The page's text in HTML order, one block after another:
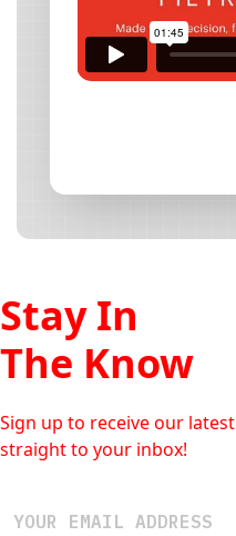
Stay In
The Know
Sign up to receive our
straight to your inbox!